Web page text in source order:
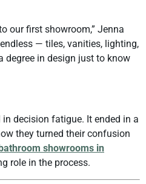
our first showroom,” Jenna
— tiles, vanities, lighting,
degree in design just to know
in decision fatigue. It ended in a
they turned their confusion
bathroom showrooms in
role in the process.